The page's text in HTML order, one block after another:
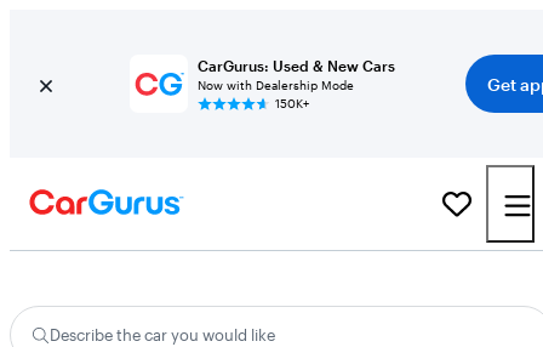
CarGurus: Used & New Cars
Now with Dealership Mode
150K+
Get
Describe the car you would like